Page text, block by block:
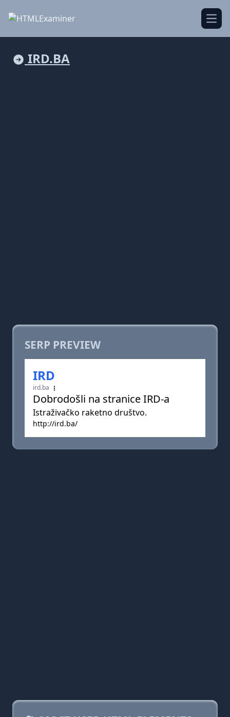
IRD.BA
SERP PREVIEW
IRD
ird.ba
Dobrodošli na stranice IRD-a
Istraživačko raketno društvo.
http://ird.ba/